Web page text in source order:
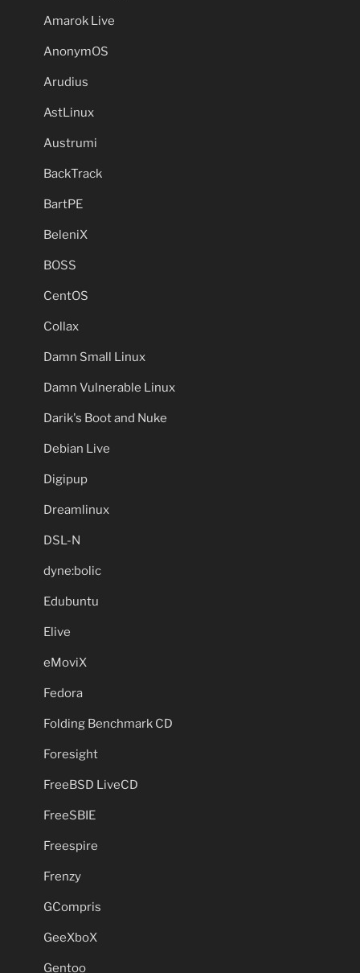
Amarok Live
AnonymOS
Arudius
AstLinux
Austrumi
BackTrack
BartPE
BeleniX
BOSS
CentOS
Collax
Damn Small Linux
Damn Vulnerable Linux
Darik's Boot and Nuke
Debian Live
Digipup
Dreamlinux
DSL-N
dyne:bolic
Edubuntu
Elive
eMoviX
Fedora
Folding Benchmark CD
Foresight
FreeBSD LiveCD
FreeSBIE
Freespire
Frenzy
GCompris
GeeXboX
Gentoo